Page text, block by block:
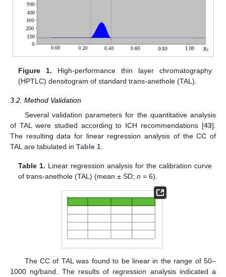
Figure 1. High-performance thin layer chromatography
(HPTLC) densitogram of standard trans-anethole (TAL).
3.2. Method Validation
Several validation parameters for the quantitative analysis
of TAL were studied according to ICH recommendations [43].
The resulting data for linear regression analysis of the CC of
TAL are tabulated in Table 1
Table 1. Linear regression analysis for the calibration curve
of trans-anethole (TAL) (mean ± SD;n = 6).
The CC of TAL was found to be linear in the range of 50–
1000 ng/band. The results of regression analysis indicated a